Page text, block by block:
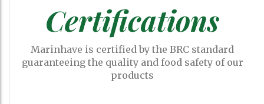
Certifications
Marinhave is certified by the BRC standard
guaranteeing the quality and food safety of our
products